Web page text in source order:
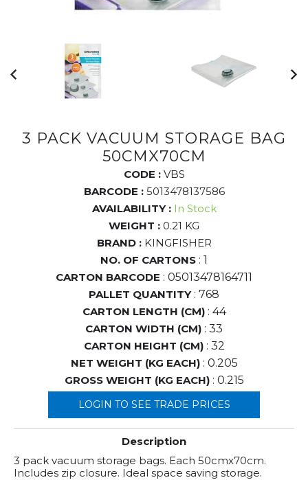
3 PACK VACUUM STORAGE BAG
50CMX70CM
CODE :VBS
BARCODE :5013478137586
AVAILABILITY : In Stock
WEIGHT : 0.21 KG
BRAND : KINGFISHER
NO. OF CARTONS : 1
CARTON BARCODE : 05013478164711
PALLET QUANTITY: 768
CARTON LENGTH (CM): 44
CARTON WIDTH (CM) : 33
CARTON HEIGHT (CM): 32
NET WEIGHT (KG EACH): 0.205
GROSS WEIGHT (KG EACH): 0.215
LOGIN TO SEE TRADE PRICES
Description
3 pack vacuum storage bags. Each 50cmx70cm.
Includes zip closure. Ideal space saving storage.